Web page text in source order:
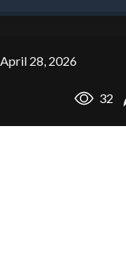
April 28, 2026
32